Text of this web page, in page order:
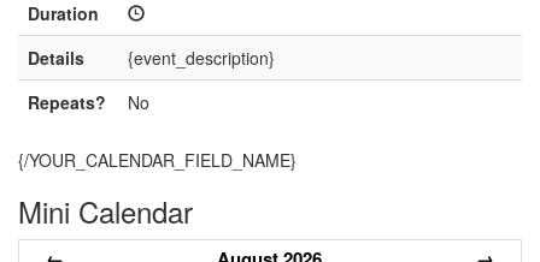
Duration
Details
{event_description}
Repeats?
No
{/YOUR_CALENDAR_FIELD_NAME}
Mini Calendar